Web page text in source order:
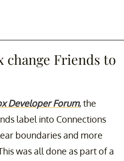
change Friends to
Developer Forum, the
label into Connections
boundaries and more
was all done as part of a